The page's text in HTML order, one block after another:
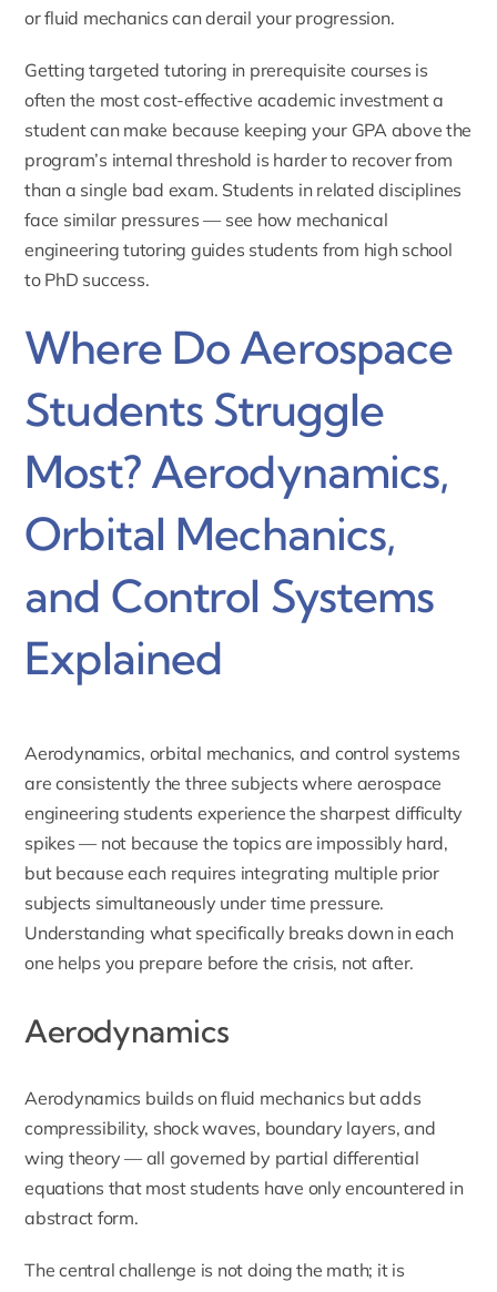
or fluid mechanics can derail your progression.
Getting targeted tutoring in prerequisite courses is
often the most cost-effective academic investment a
student can make because keeping your GPA above the
program’s internal threshold is harder to recover from
than a single bad exam. Students in related disciplines
face similar pressures — see how mechanical
engineering tutoring guides students from high school
to PhD success.
Where Do Aerospace
Students Struggle
Most? Aerodynamics,
Orbital Mechanics,
and Control Systems
Explained
Aerodynamics, orbital mechanics, and control systems
are consistently the three subjects where aerospace
engineering students experience the sharpest difficulty
spikes — not because the topics are impossibly hard,
but because each requires integrating multiple prior
subjects simultaneously under time pressure.
Understanding what specifically breaks down in each
one helps you prepare before the crisis, not after.
Aerodynamics
Aerodynamics builds on fluid mechanics but adds
compressibility, shock waves, boundary layers, and
wing theory — all governed by partial differential
equations that most students have only encountered in
abstract form.
The central challenge is not doing the math; it is